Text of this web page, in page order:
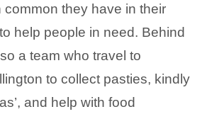
common they have in their
help people in need. Behind
a team who travel to
to collect pasties, kindly
and help with food